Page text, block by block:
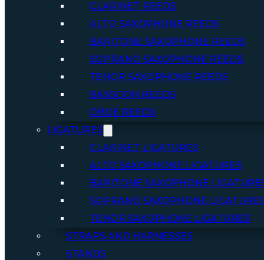
CLARINET REEDS
ALTO SAXOPHONE REEDS
BARITONE SAXOPHONE REEDS
SOPRANO SAXOPHONE REEDS
TENOR SAXOPHONE REEDS
BASSOON REEDS
OBOE REEDS
LIGATURES
CLARINET LIGATURES
ALTO SAXOPHONE LIGATURES
BARITONE SAXOPHONE
SOPRANO SAXOPHONE
TENOR SAXOPHONE LIGATURES
STRAPS AND HARNESSES
STANDS